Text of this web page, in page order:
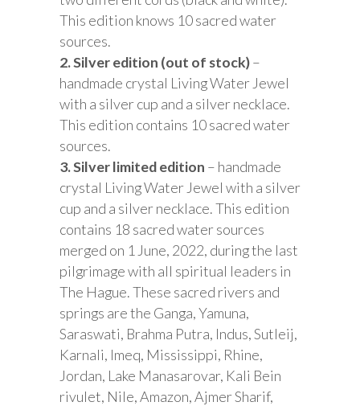
This edition knows 10 sacred water
sources.
2. Silver edition (out of stock)–
handmade crystal Living Water Jewel
with a silver cup and a silver necklace.
This edition contains 10 sacred water
sources.
3. Silver limited edition – handmade
crystal Living Water Jewel with a silver
cup and a silver necklace. This edition
contains 18 sacred water sources
merged on 1 June, 2022, during the last
pilgrimage with all spiritual leaders in
The Hague. These sacred rivers and
springs are the Ganga, Yamuna,
Saraswati, Brahma Putra, Indus, Sutleij,
Karnali, Imeq, Mississippi, Rhine,
Jordan, Lake Manasarovar, Kali Bein
rivulet, Nile, Amazon, Ajmer Sharif,